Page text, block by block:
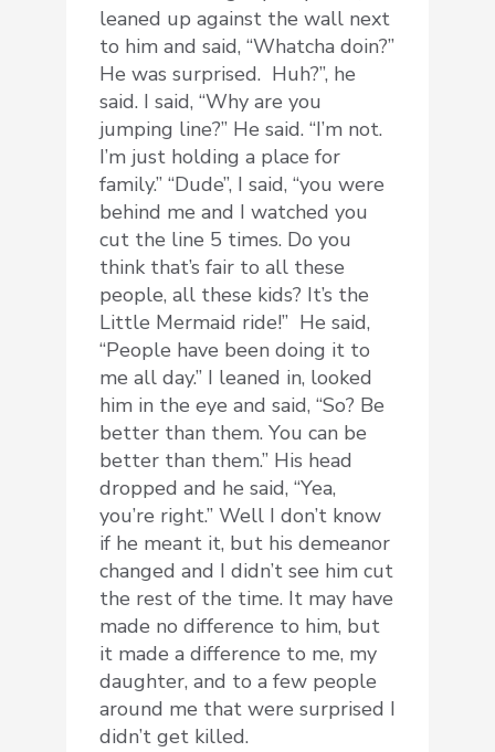
leaned up against the wall next
to him and said, “Whatcha doin?”
He was surprised. Huh?”, he
said. I said, “Why are you
jumping line?” He said. “I’m not.
I’m just holding a place for
family.” “Dude”, I said, “you were
behind me and I watched you
cut the line 5 times. Do you
think that’s fair to all these
people, all these kids? It’s the
Little Mermaid ride!” He said,
“People have been doing it to
me all day.” I leaned in, looked
him in the eye and said, “So? Be
better than them. You can be
better than them.” His head
dropped and he said, “Yea,
you’re right.” Well I don’t know
if he meant it, but his demeanor
changed and I didn’t see him cut
the rest of the time. It may have
made no difference to him, but
it made a difference to me, my
daughter, and to a few people
around me that were surprised I
didn’t get killed.